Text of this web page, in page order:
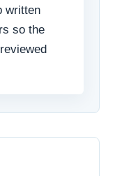
written
so the